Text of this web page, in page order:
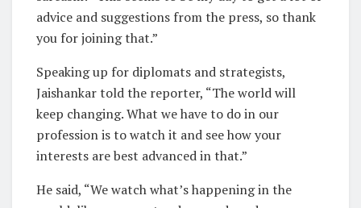
advice and suggestions from the press, so thank
you for joining that.”
Speaking up for diplomats and strategists,
Jaishankar told the reporter, “The world will
keep changing. What we have to do in our
profession is to watch it and see how your
interests are best advanced in that.”
He said, “We watch what’s happening in the